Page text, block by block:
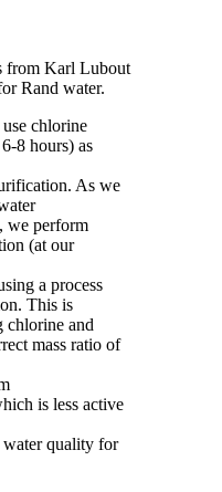
from Karl Lubout
Rand water.
chlorine
8 hours) as
As we
we perform
(at our
a process
This is
chlorine and
mass ratio of
is less active
quality for